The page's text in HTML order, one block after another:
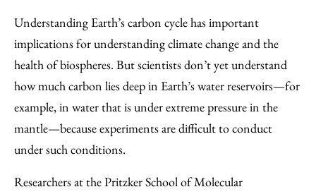
to
Facebook
as
an
Email
Content
Understanding Earth’s carbon cycle has important
implications for understanding climate change and the
health of biospheres. But scientists don’t yet understand
how much carbon lies deep in Earth’s water reservoirs—for
example, in water that is under extreme pressure in the
mantle—because experiments are difficult to conduct
under such conditions.
Researchers at the Pritzker School of Molecular